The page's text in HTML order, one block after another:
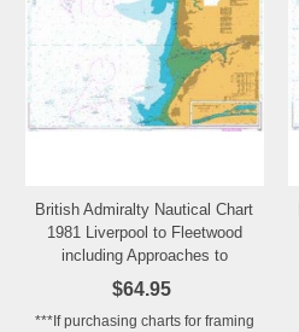
Add to Wishlist
British Admiralty Nautical Chart
1981 Liverpool to Fleetwood
including Approaches to
Preston
$64.95
***If purchasing charts for framing